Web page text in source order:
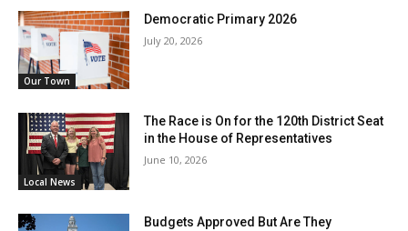
Our Town
Democratic Primary 2026
July 20, 2026
Local News
The Race is On for the 120th District Seat
in the House of Representatives
June 10, 2026
Budgets Approved But Are They